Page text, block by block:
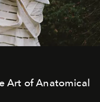
Art of Anatomical